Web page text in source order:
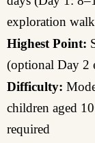
exploration
Highest Point:
(optional Day 2
Difficulty:
children aged
required